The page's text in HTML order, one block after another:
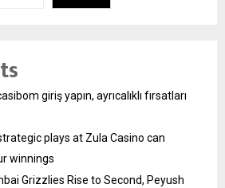
giriş yapın, ayrıcalıklı fırsatları
plays at Zula Casino can
winnings
Grizzlies Rise to Second, Peyush